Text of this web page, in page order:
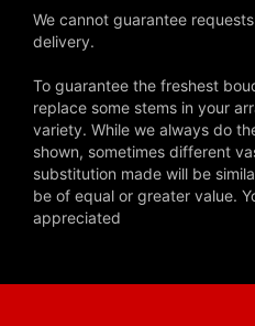
We cannot guarantee
delivery.
To guarantee the freshest
replace some stems in your
variety. While we always do
shown, sometimes different
substitution made will be
be of equal or greater value.
appreciated